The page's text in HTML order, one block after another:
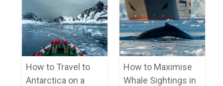
How to Travel to
Antarctica on a
How to Maximise
Whale Sightings in